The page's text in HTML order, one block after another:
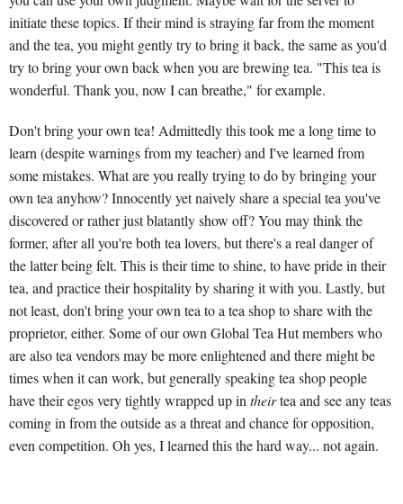
initiate these topics. If their mind is straying far from the moment
and the tea, you might gently try to bring it back, the same as you'd
try to bring your own back when you are brewing tea. "This tea is
wonderful. Thank you, now I can breathe," for example.
Don't bring your own tea! Admittedly this took me a long time to
learn (despite warnings from my teacher) and I've learned from
some mistakes. What are you really trying to do by bringing your
own tea anyhow? Innocently yet naively share a special tea you've
discovered or rather just blatantly show off? You may think the
former, after all you're both tea lovers, but there's a real danger of
the latter being felt. This is their time to shine, to have pride in their
tea, and practice their hospitality by sharing it with you. Lastly, but
not least, don't bring your own tea to a tea shop to share with the
proprietor, either. Some of our own Global Tea Hut members who
are also tea vendors may be more enlightened and there might be
times when it can work, but generally speaking tea shop people
have their egos very tightly wrapped up intheirtea and see any teas
coming in from the outside as a threat and chance for opposition,
even competition. Oh yes, I learned this the hard way... not again.